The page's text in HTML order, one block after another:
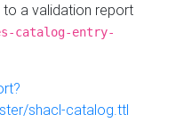
a validation report
catalog-entry-
shacl-catalog.ttl